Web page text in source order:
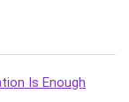
Is Enough